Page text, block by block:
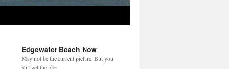
Edgewater Beach Now
May not be the current picture. But you
still get the idea.